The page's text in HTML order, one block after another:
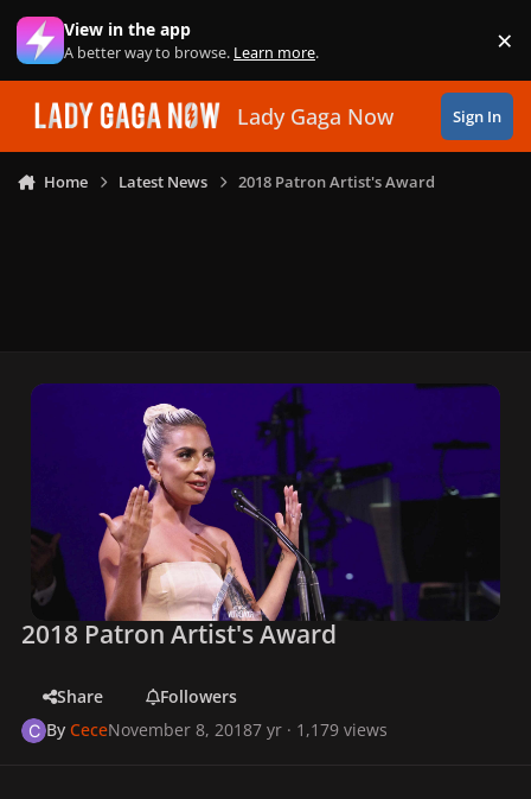
Skip to content
View in the app
A better way to browse. Learn more. ×
Lady Gaga Now Sign In
Home Latest News 2018 Patron Artist's Award
2018 Patron Artist's Award
Share
Followers
ByCeceNovember 8, 20187 yr · 1,179 views